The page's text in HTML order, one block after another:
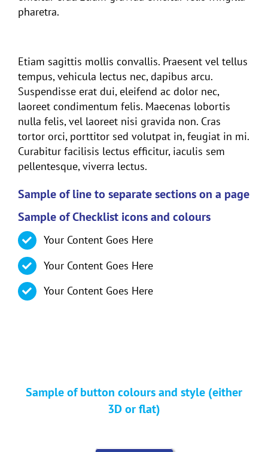
pharetra.
Etiam sagittis mollis convallis. Praesent vel tellus
tempus, vehicula lectus nec, dapibus arcu.
Suspendisse erat dui, eleifend ac dolor nec,
laoreet condimentum felis. Maecenas lobortis
nulla felis, vel laoreet nisi gravida non. Cras
tortor orci, porttitor sed volutpat in, feugiat in mi.
Curabitur facilisis lectus efficitur, iaculis sem
pellentesque, viverra lectus.
Sample of line to separate sections on a page
Sample of Checklist icons and colours
Your Content Goes Here
Your Content Goes Here
Your Content Goes Here
Sample of button colours and style (either
3D or flat)